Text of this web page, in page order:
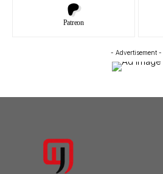
Patreon
- Advertisement -